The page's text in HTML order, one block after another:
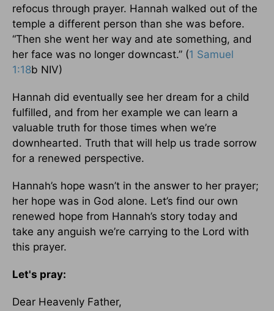
refocus through prayer. Hannah walked out of the
temple a different person than she was before.
“Then she went her way and ate something, and
her face was no longer downcast.” (1 Samuel
1:18b NIV)
Hannah did eventually see her dream for a child
fulfilled, and from her example we can learn a
valuable truth for those times when we’re
downhearted. Truth that will help us trade sorrow
for a renewed perspective.
Hannah’s hope wasn’t in the answer to her prayer;
her hope was in God alone. Let’s find our own
renewed hope from Hannah’s story today and
take any anguish we’re carrying to the Lord with
this prayer.
Let's pray:
Dear Heavenly Father,